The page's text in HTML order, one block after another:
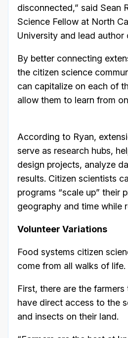
disconnected,” said Sean
Science Fellow at North
University and lead author
By better connecting
the citizen science
can capitalize on each of
allow them to learn from
According to Ryan,
serve as research hubs,
design projects, analyze
results. Citizen scientists
programs “scale up” their
geography and time while
Volunteer Variations
Food systems citizen
come from all walks of life.
First, there are the
have direct access to the
and insects on their land.